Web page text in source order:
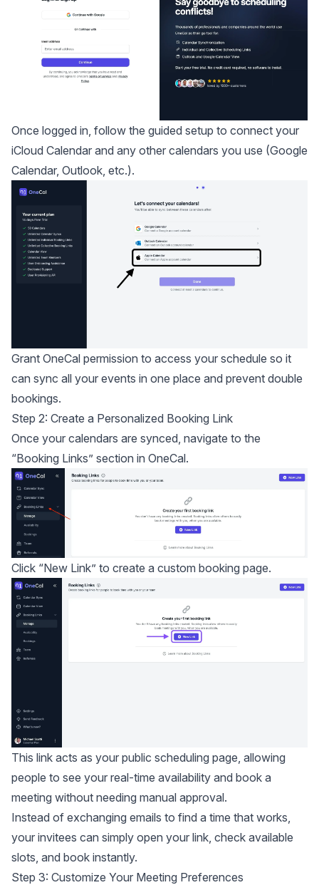
Once logged in, follow the guided setup to connect your
iCloud Calendar and any other calendars you use (Google
Calendar, Outlook, etc.).
Grant OneCal permission to access your schedule so it
can sync all your events in one place and prevent double
bookings.
Step 2: Create a Personalized Booking Link
Once your calendars are synced, navigate to the
“Booking Links” section in OneCal.
Click “New Link” to create a custom booking page.
This link acts as your public scheduling page, allowing
people to see your real-time availability and book a
meeting without needing manual approval.
Instead of exchanging emails to find a time that works,
your invitees can simply open your link, check available
slots, and book instantly.
Step 3: Customize Your Meeting Preferences